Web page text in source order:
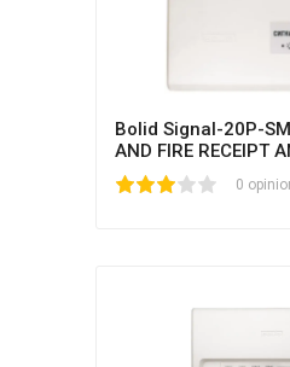
Bolid Signal-20P-
AND FIRE RECEIPT
UNIT)
0